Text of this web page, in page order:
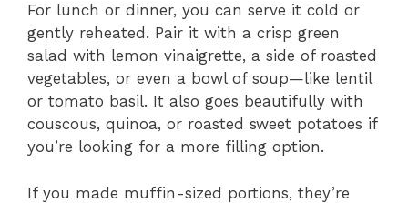
For lunch or dinner, you can serve it cold or
gently reheated. Pair it with a crisp green
salad with lemon vinaigrette, a side of roasted
vegetables, or even a bowl of soup—like lentil
or tomato basil. It also goes beautifully with
couscous, quinoa, or roasted sweet potatoes if
you’re looking for a more filling option.
If you made muffin-sized portions, they’re